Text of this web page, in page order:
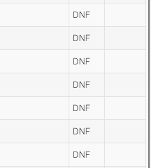
DNF
DNF
DNF
DNF
DNF
DNF
DNF